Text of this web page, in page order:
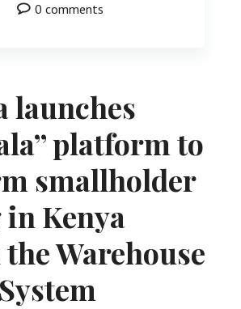
0 comments
launches
platform to
smallholder
Kenya
Warehouse